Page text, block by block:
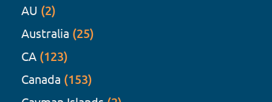
AU (2)
Australia (25)
CA (123)
Canada (153)